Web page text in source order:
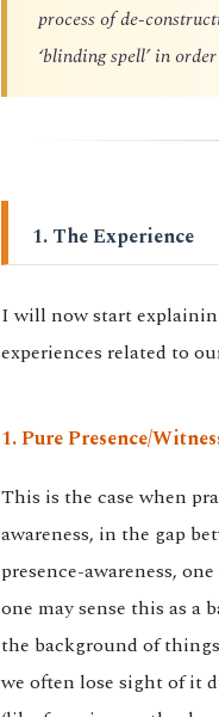
process of de-
‘blinding spell’ in
1. The Experience
I will now start
experiences related to
1. Pure Presence/
This is the case when
awareness, in the gap
presence-awareness,
one may sense this as a
the background of
we often lose sight of it